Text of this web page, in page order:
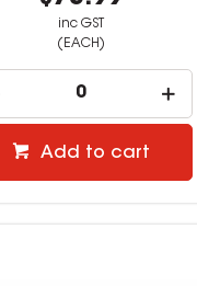
inc GST
(EACH)
Add to cart